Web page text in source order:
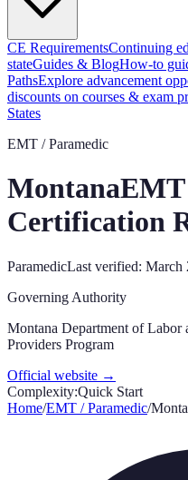
CE RequirementsContinuing
stateGuides & BlogHow-to
PathsExplore advancement
discounts on courses & exam
States
EMT / Paramedic
Montana
Certification
ParamedicLast verified: March
Governing Authority
Montana Department of Labor
Providers Program
Official website →
Complexity:Quick Start
Home/EMT / Paramedic/